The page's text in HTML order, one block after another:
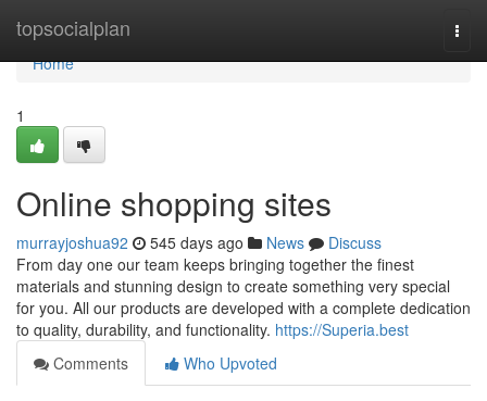
topsocialplan
Home
Home
1
Online shopping sites
murrayjoshua92 545 days ago News
Discuss
From day one our team keeps bringing together the finest
materials and stunning design to create something very special
for you. All our products are developed with a complete dedication
to quality, durability, and functionality. https://Superia.best
Comments
Who Upvoted